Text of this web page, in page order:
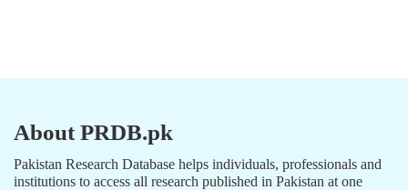
About PRDB.pk
Pakistan Research Database helps individuals, professionals and
institutions to access all research published in Pakistan at one